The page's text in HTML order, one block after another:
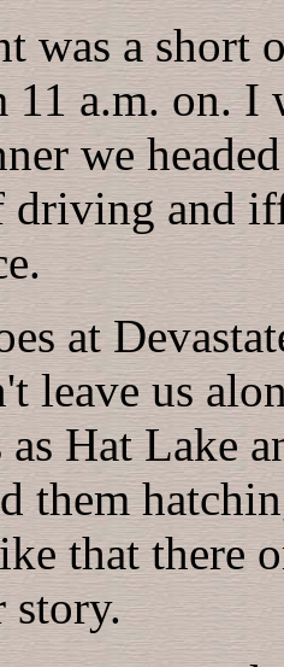
was a short
a.m. on. I
we
driving and
at
leave us
Hat Lake
them
that there
story.